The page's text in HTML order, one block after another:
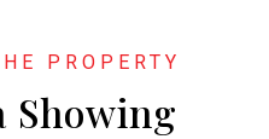
Showing